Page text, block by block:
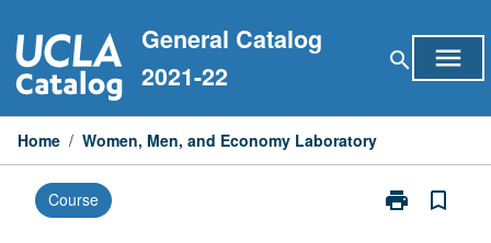
to
content
General Catalog
2021-22
search menu
Home / Women, Men, and Economy Laboratory
Course print
Print
bookmark_border